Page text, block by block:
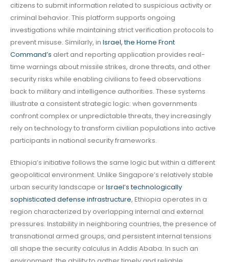
citizens to submit information related to suspicious activity or
criminal behavior. This platform supports ongoing
investigations while maintaining strict verification protocols to
prevent misuse. Similarly, in Israel, the Home Front
Command’s alert and reporting application provides real-
time warnings about missile strikes, drone threats, and other
security risks while enabling civilians to feed observations
back to military and intelligence authorities. These systems
illustrate a consistent strategic logic: when governments
confront complex or unpredictable threats, they increasingly
rely on technology to transform civilian populations into active
participants in national security frameworks.
Ethiopia’s initiative follows the same logic but within a different
geopolitical environment. Unlike Singapore’s relatively stable
urban security landscape orIsrael’s technologically
sophisticated defense infrastructure, Ethiopia operates in a
region characterized by overlapping internal and external
pressures. Instability in neighboring countries, the presence of
transnational armed groups, and persistent internal tensions
all shape the security calculus in Addis Ababa. In such an